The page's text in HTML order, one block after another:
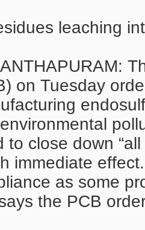
leaching
on Tuesday
to close down
immediate
as some
the PCB